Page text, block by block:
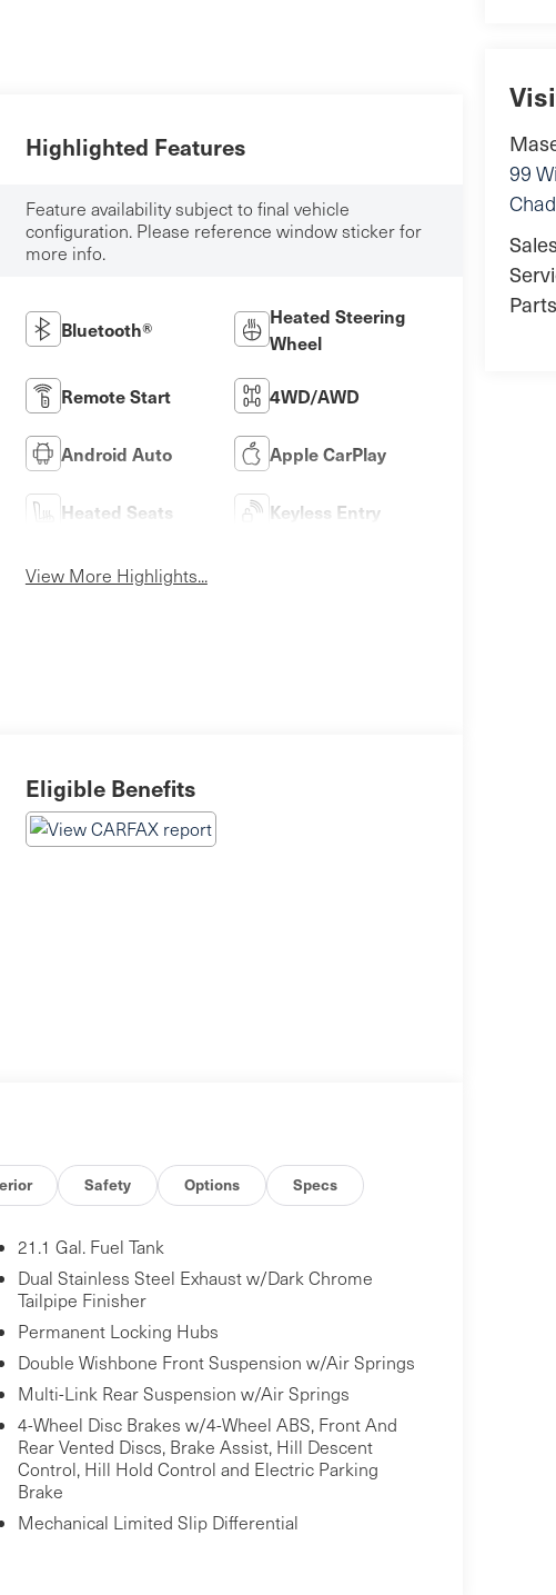
99
Highlighted Features
Feature availability subject to final vehicle
configuration. Please reference window sticker for
more info.
Bluetooth®
Heated Steering
Wheel
Remote Start 4WD/AWD
Android Auto Apple CarPlay
Heated Seats Keyless Entry
View More Highlights...
Eligible Benefits
Safety Options Specs
21.1 Gal. Fuel Tank
Dual Stainless Steel Exhaust w/Dark Chrome
Tailpipe Finisher
Permanent Locking Hubs
Double Wishbone Front Suspension w/Air Springs
Multi-Link Rear Suspension w/Air Springs
4-Wheel Disc Brakes w/4-Wheel ABS, Front And
Rear Vented Discs, Brake Assist, Hill Descent
Control, Hill Hold Control and Electric Parking
Brake
Mechanical Limited Slip Differential